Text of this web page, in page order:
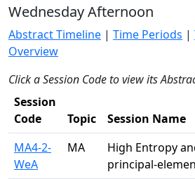
Wednesday Afternoon
Abstract Timeline | Time Periods |
Overview
Click a Session Code to view its
Session
Code
Topic
Session Name
MA4-2-
WeA
MA
High Entropy
principal-